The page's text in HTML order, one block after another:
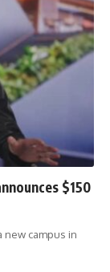
$150
new campus in